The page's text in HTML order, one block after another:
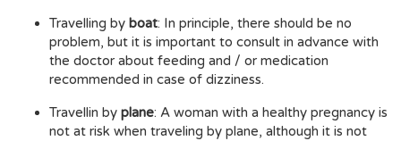
Travelling by boat: In principle, there should be no
problem, but it is important to consult in advance with
the doctor about feeding and / or medication
recommended in case of dizziness.
Travellin by plane: A woman with a healthy pregnancy is
not at risk when traveling by plane, although it is not